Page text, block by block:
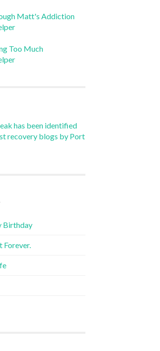
Matt's Addiction
Too Much
has been identified
recovery blogs by Port
Birthday
Forever.